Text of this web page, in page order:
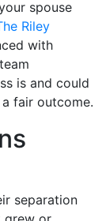
spouse
Riley
with
is and could
fair outcome.
separation